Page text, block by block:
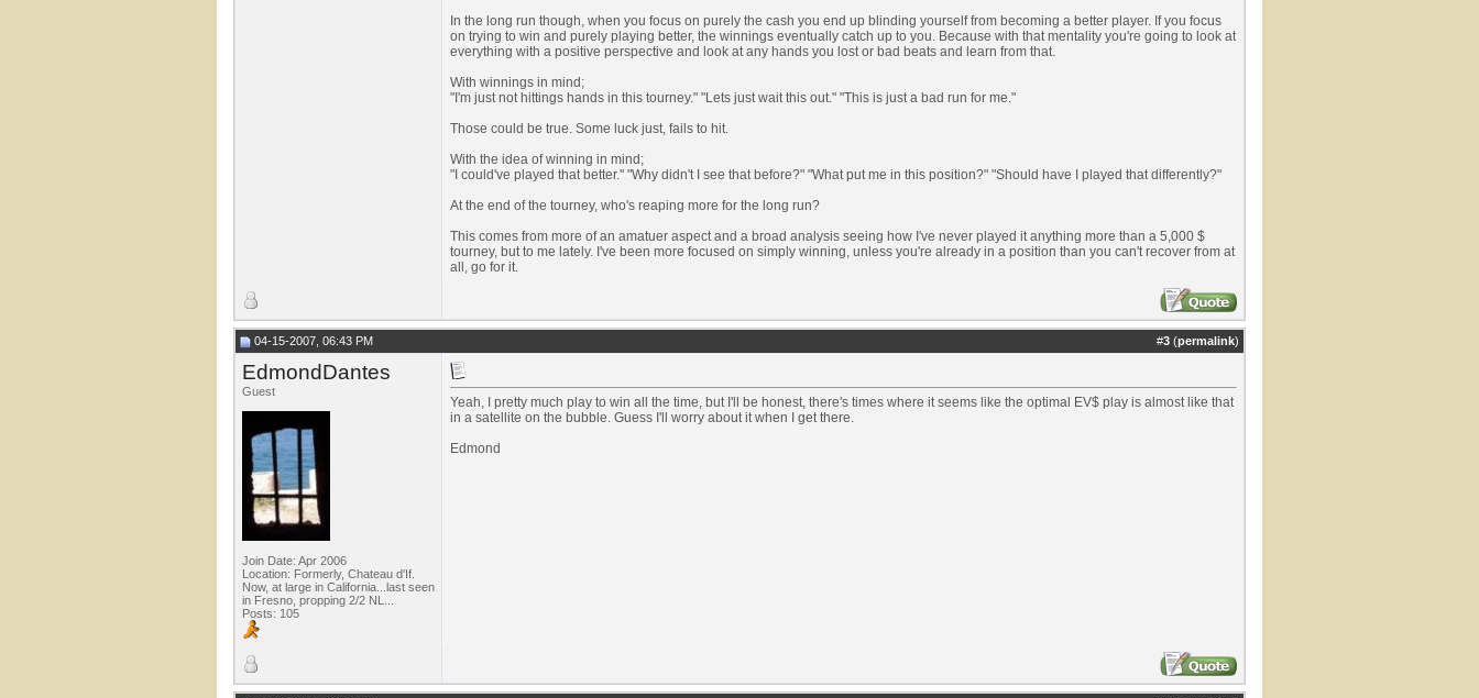
In the long run though, when you focus on purely the cash you end up blinding yourself from becoming a better player. If you focus
on trying to win and purely playing better, the winnings eventually catch up to you. Because with that mentality you're going to look at
everything with a positive perspective and look at any hands you lost or bad beats and learn from that.
With winnings in mind;
"I'm just not hittings hands in this tourney." "Lets just wait this out." "This is just a bad run for me."
Those could be true. Some luck just, fails to hit.
With the idea of winning in mind;
"I could've played that better." "Why didn't I see that before?" "What put me in this position?" "Should have I played that differently?"
At the end of the tourney, who's reaping more for the long run?
This comes from more of an amatuer aspect and a broad analysis seeing how I've never played it anything more than a 5,000 $
tourney, but to me lately. I've been more focused on simply winning, unless you're already in a position than you can't recover from at
all, go for it.
04-15-2007, 06:43 PM #3 (permalink)
EdmondDantes
Guest
Join Date: Apr 2006
Location: Formerly, Chateau d'If.
Now, at large in California...last seen
in Fresno, propping 2/2 NL...
Posts: 105
Yeah, I pretty much play to win all the time, but I'll be honest, there's times where it seems like the optimal EV$ play is almost like that
in a satellite on the bubble. Guess I'll worry about it when I get there.
Edmond